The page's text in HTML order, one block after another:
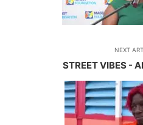
NEXT
STREET VIBES -